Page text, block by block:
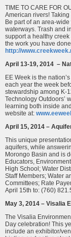
TIME TO CARE FOR
American rivers!
Be part of an area-
waterways. Trash and
support a healthy
the work you have
http://
April 13-19, 2014 –
EE Week is the
each year the week
stewardship among K-
Technology Outdoors’
learning both inside
website at:
April 15, 2014 –
This unique
aquifers, while
Morongo Basin and is
Educators,
High School; Water
Staff Members; Water
Committees; Rate
April 15th to: (760)
May 3, 2014 – Visalia
The Visalia
Day celebration! This
include an exhibitor/